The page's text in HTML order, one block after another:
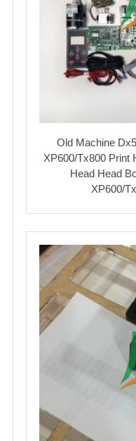
Old Machine
XP600/Tx800 Print
Head Head
XP600/